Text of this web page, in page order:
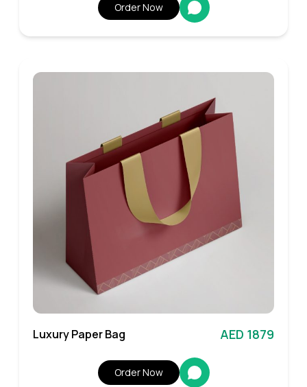
Order Now
Luxury Paper Bag AED 1879
Order Now